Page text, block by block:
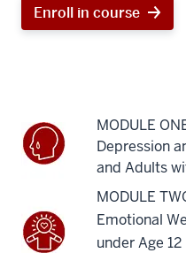
Enroll in course
MODULE
Depression
and Adults
MODULE
Emotional
under Age 12